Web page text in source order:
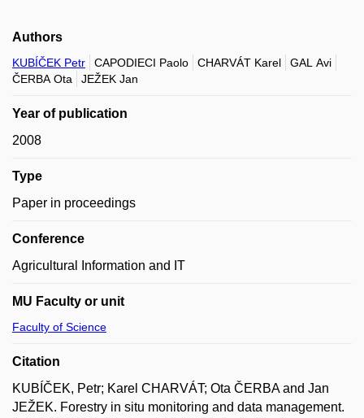
Authors
KUBÍČEK Petr CAPODIECI Paolo CHARVÁT Karel
GAL Avi
ČERBA Ota
JEŽEK Jan
Year of publication
2008
Type
Paper in proceedings
Conference
Agricultural Information and IT
MU Faculty or unit
Faculty of Science
Citation
KUBÍČEK, Petr; Karel CHARVÁT; Ota ČERBA and Jan
JEŽEK. Forestry in situ monitoring and data management.